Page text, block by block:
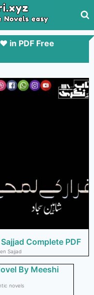
in PDF Free
Complete PDF
Sajjad
By Meeshi
novels